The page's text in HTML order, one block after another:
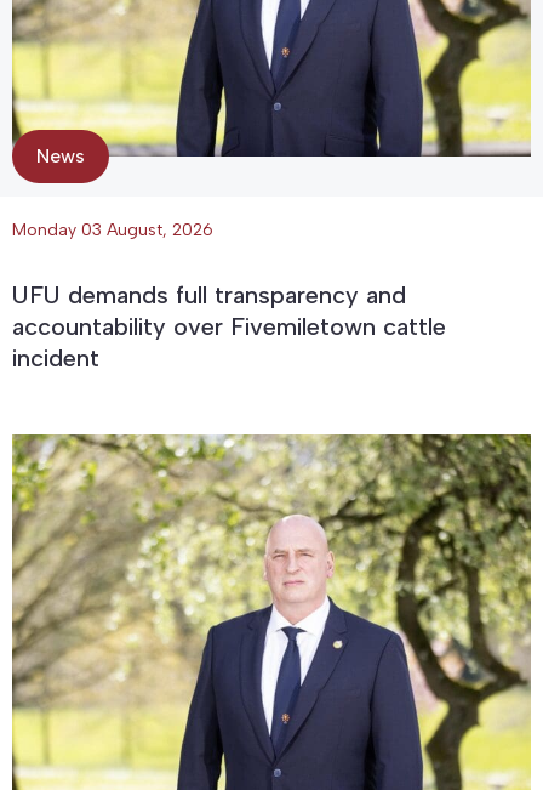
News
Monday 03 August, 2026
UFU demands full transparency and
accountability over Fivemiletown cattle
incident